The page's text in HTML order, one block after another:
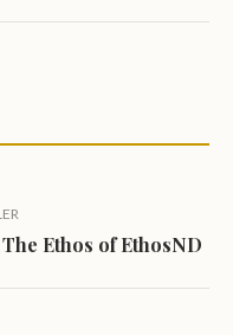
Ethos of EthosND